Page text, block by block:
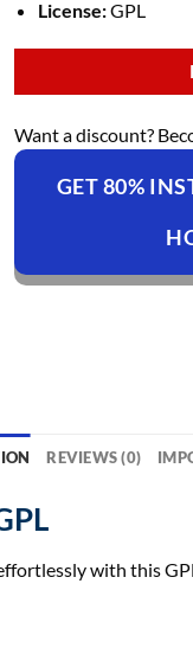
License:GPL
Want a discount?
GET 80%
REVIEWS (0)
with this